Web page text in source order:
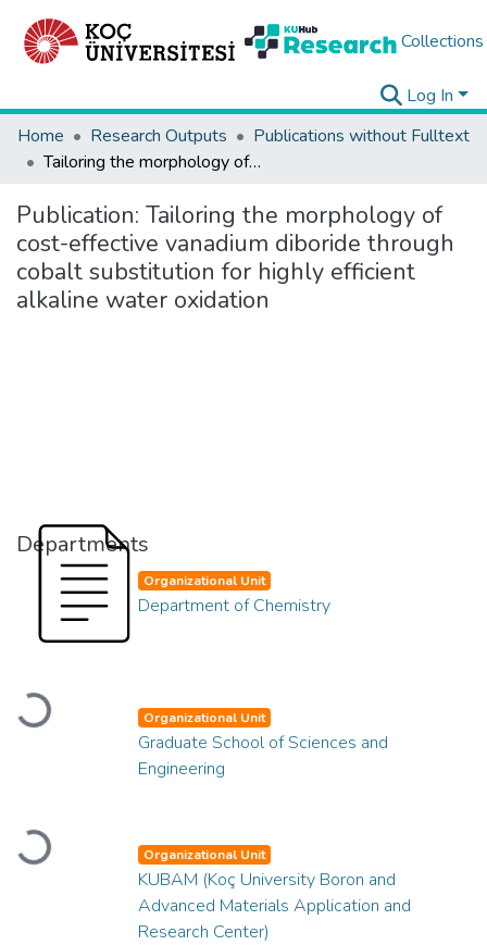
Collections
Log In
Home
Research Outputs
Publications without Fulltext
Tailoring the morphology of cost-effective vanadium diboride through cobalt substitution for highly efficient alkaline water oxidation
Publication: Tailoring the morphology of
cost-effective vanadium diboride through
cobalt substitution for highly efficient
alkaline water oxidation
Departments
Loading...
Organizational Unit
Department of Chemistry
Loading...
Organizational Unit
Graduate School of Sciences and
Engineering
Organizational Unit
KUBAM (Koç University Boron and
Advanced Materials Application and
Research Center)